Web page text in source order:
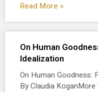
Read More »
On Human
Idealization
On Human Goodness:
By Claudia